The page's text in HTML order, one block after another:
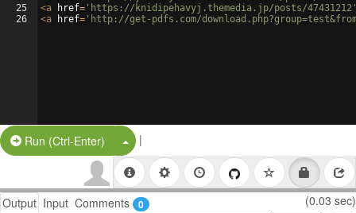
25
26
<a href= 'https://knidipehavyj.themedia.jp/posts/
<a href= 'http://get-pdfs.com/
Run (Ctrl-Enter) Split Button!
|
Output Input Comments 0 (0.03 sec)